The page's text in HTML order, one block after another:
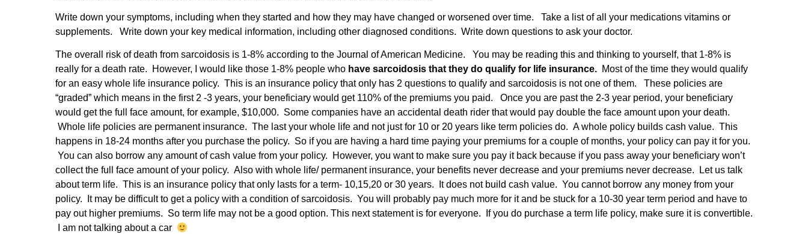
Write down your symptoms, including when they started and how they may have changed or worsened over time. Take a list of all your medications vitamins or
supplements. Write down your key medical information, including other diagnosed conditions. Write down questions to ask your doctor.
The overall risk of death from sarcoidosis is 1-8% according to the Journal of American Medicine. You may be reading this and thinking to yourself, that 1-8% is
really for a death rate. However, I would like those 1-8% people who have sarcoidosis that they do qualify for life insurance. Most of the time they would qualify
for an easy whole life insurance policy. This is an insurance policy that only has 2 questions to qualify and sarcoidosis is not one of them. These policies are
“graded” which means in the first 2 -3 years, your beneficiary would get 110% of the premiums you paid. Once you are past the 2-3 year period, your beneficiary
would get the full face amount, for example, $10,000. Some companies have an accidental death rider that would pay double the face amount upon your death.
Whole life policies are permanent insurance. The last your whole life and not just for 10 or 20 years like term policies do. A whole policy builds cash value. This
happens in 18-24 months after you purchase the policy. So if you are having a hard time paying your premiums for a couple of months, your policy can pay it for you.
You can also borrow any amount of cash value from your policy. However, you want to make sure you pay it back because if you pass away your beneficiary won’t
collect the full face amount of your policy. Also with whole life/ permanent insurance, your benefits never decrease and your premiums never decrease. Let us talk
about term life. This is an insurance policy that only lasts for a term- 10,15,20 or 30 years. It does not build cash value. You cannot borrow any money from your
policy. It may be difficult to get a policy with a condition of sarcoidosis. You will probably pay much more for it and be stuck for a 10-30 year term period and have to
pay out higher premiums. So term life may not be a good option. This next statement is for everyone. If you do purchase a term life policy, make sure it is convertible.
I am not talking about a car